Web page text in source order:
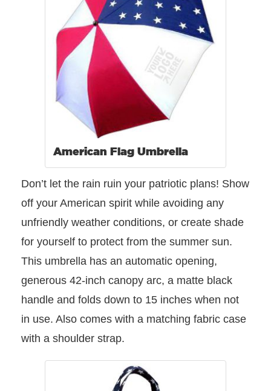
American Flag Umbrella
Don’t let the rain ruin your patriotic plans! Show
off your American spirit while avoiding any
unfriendly weather conditions, or create shade
for yourself to protect from the summer sun.
This umbrella has an automatic opening,
generous 42-inch canopy arc, a matte black
handle and folds down to 15 inches when not
in use. Also comes with a matching fabric case
with a shoulder strap.